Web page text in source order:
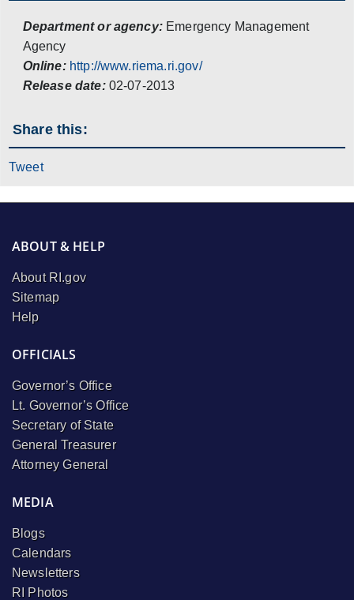
Department or agency: Emergency Management
Agency
Online: http://www.riema.ri.gov/
Release date: 02-07-2013
Share this:
Tweet
ABOUT & HELP
About RI.gov
Sitemap
Help
OFFICIALS
Governor’s Office
Lt. Governor’s Office
Secretary of State
General Treasurer
Attorney General
MEDIA
Blogs
Calendars
Newsletters
RI Photos